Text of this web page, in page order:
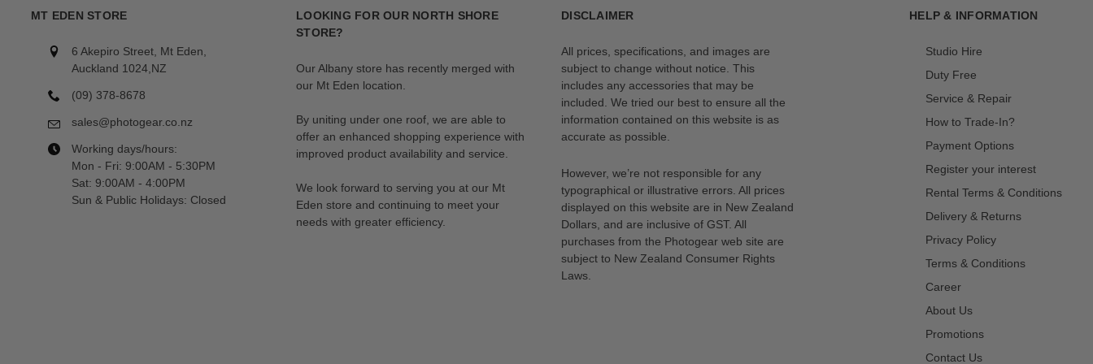
MT EDEN STORE
6 Akepiro Street, Mt Eden,
Auckland 1024,NZ
(09) 378-8678
sales@photogear.co.nz
Working days/hours:
Mon - Fri: 9:00AM - 5:30PM
Sat: 9:00AM - 4:00PM
Sun & Public Holidays: Closed
LOOKING FOR OUR NORTH SHORE
STORE?
Our Albany store has recently merged with
our Mt Eden location.
By uniting under one roof, we are able to
offer an enhanced shopping experience with
improved product availability and service.
We look forward to serving you at our Mt
Eden store and continuing to meet your
needs with greater efficiency.
DISCLAIMER
All prices, specifications, and images are
subject to change without notice. This
includes any accessories that may be
included. We tried our best to ensure all the
information contained on this website is as
accurate as possible.
However, we’re not responsible for any
typographical or illustrative errors. All prices
displayed on this website are in New Zealand
Dollars, and are inclusive of GST. All
purchases from the Photogear web site are
subject to New Zealand Consumer Rights
Laws.
HELP & INFORMATION
Studio Hire
Duty Free
Service & Repair
How to Trade-In?
Payment Options
Register your interest
Rental Terms & Conditions
Delivery & Returns
Privacy Policy
Terms & Conditions
Career
About Us
Promotions
Contact Us